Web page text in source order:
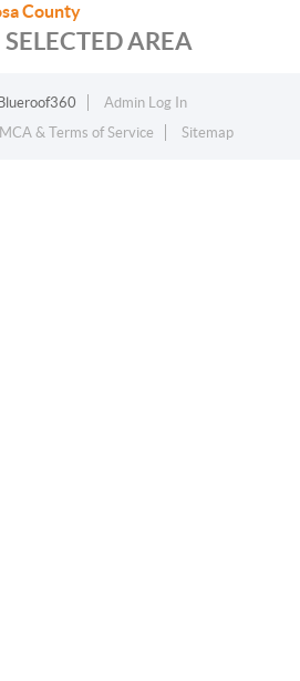
County
AREA
Blueroof360
Admin Log In
& Terms of Service Sitemap